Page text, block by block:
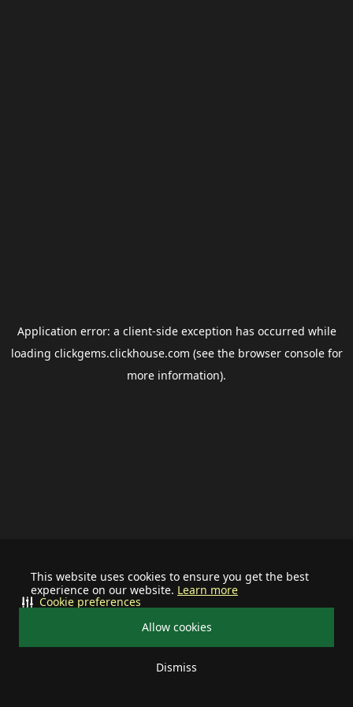
This website uses cookies to ensure you get the best
experience on our website. Learn more
Allow cookies
Dismiss
Cookie preferences
Application error: a client-side exception has occurred while
loading clickgems.clickhouse.com (see the browser consolefor
more information).